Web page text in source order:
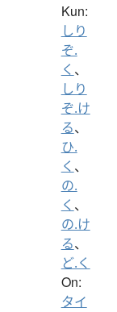
Kun:
しり
ぞ.
く 、
しり
ぞ.け
る、
ひ.
く 、
の.
く 、
の.け
る、
ど.く
On:
タイ